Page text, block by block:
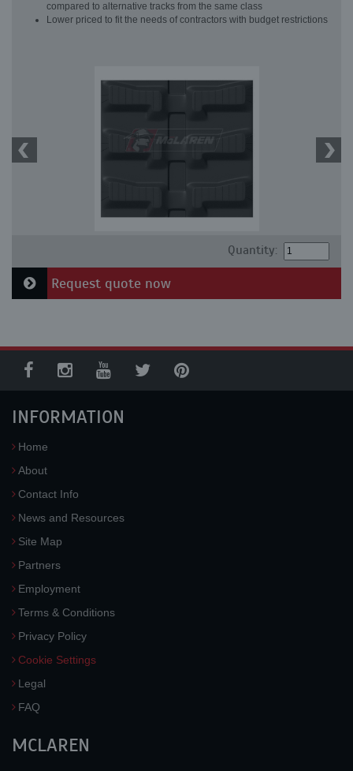
compared to alternative tracks from the same class
Lower priced to fit the needs of contractors with budget restrictions
Quantity:
Request quote now
INFORMATION
Home
About
Contact Info
News and Resources
Site Map
Partners
Employment
Terms & Conditions
Privacy Policy
Cookie Settings
Legal
FAQ
MCLAREN